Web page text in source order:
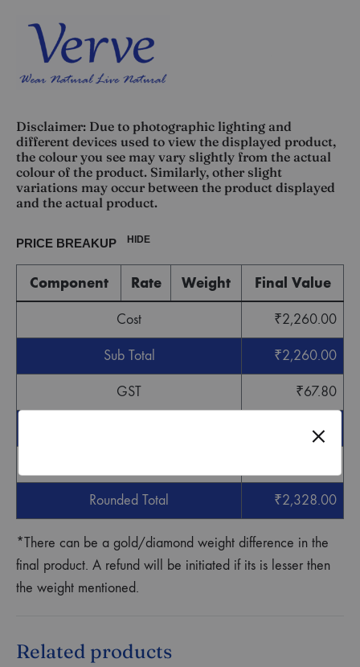
Disclaimer: Due to photographic lighting and
different devices used to view the displayed product,
the colour you see may vary slightly from the actual
colour of the product. Similarly, other slight
variations may occur between the product displayed
and the actual product.
PRICE BREAKUP HIDE
Component Rate Weight Final Value
Cost ₹2,260.00
Sub Total ₹2,260.00
GST ₹67.80
2,327.80
Rounded Total ₹2,328.00
*There can be a gold/diamond weight difference in the
final product. A refund will be initiated if its is lesser then
the weight mentioned.
Related products